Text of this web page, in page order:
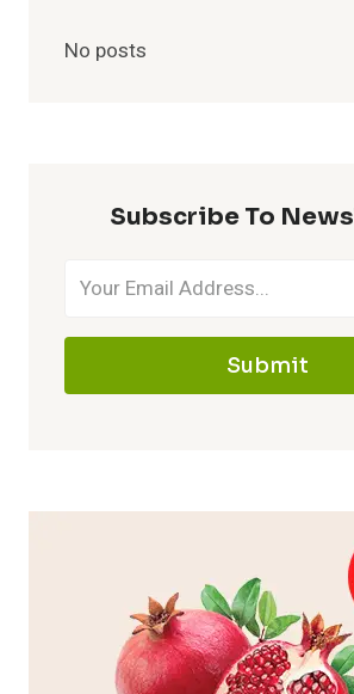
No posts
Subscribe To
Submit